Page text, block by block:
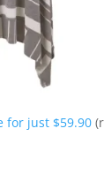
for just $59.90